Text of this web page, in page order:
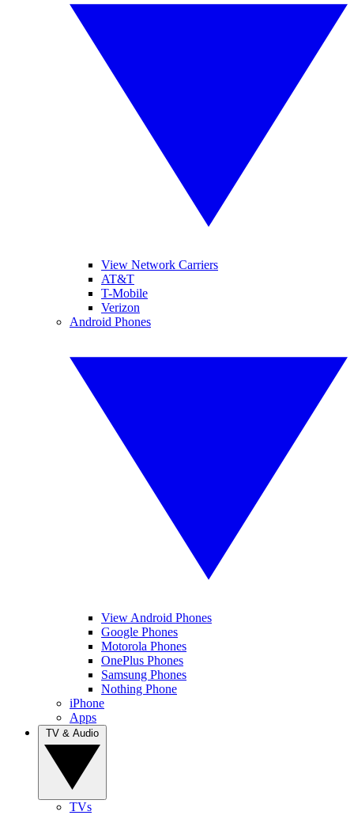
View Network Carriers
AT&T
T-Mobile
Verizon
Android Phones
View Android Phones
Google Phones
Motorola Phones
OnePlus Phones
Samsung Phones
Nothing Phone
iPhone
Apps
TVs